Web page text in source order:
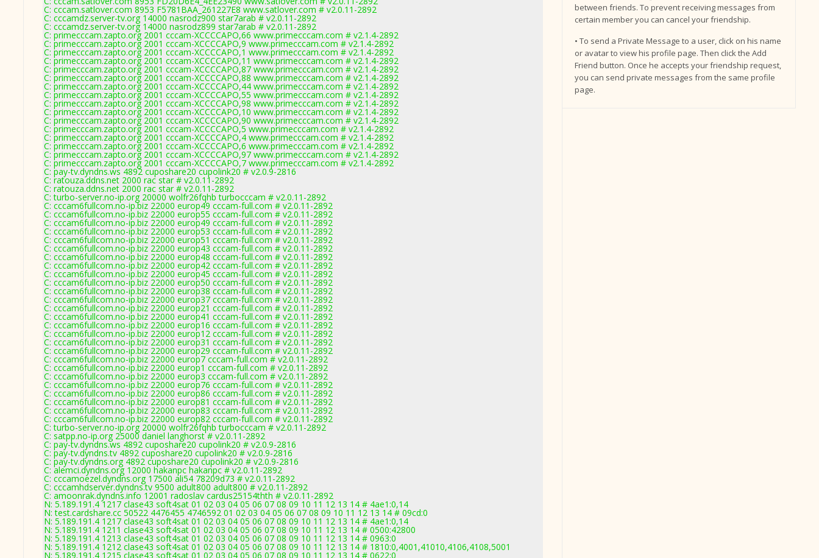
C: cccam.satlover.com 8953 F5781BAA_261227E8 www.satlover.com # v2.0.11-2892
C: cccamdz.server-tv.org 14000 nasrodz900 star7arab # v2.0.11-2892
C: cccamdz.server-tv.org 14000 nasrodz899 star7arab # v2.0.11-2892
C: primecccam.zapto.org 2001 cccam-XCCCCAPO,66 www.primecccam.com # v2.1.4-2892
C: primecccam.zapto.org 2001 cccam-XCCCCAPO,9 www.primecccam.com # v2.1.4-2892
C: primecccam.zapto.org 2001 cccam-XCCCCAPO,1 www.primecccam.com # v2.1.4-2892
C: primecccam.zapto.org 2001 cccam-XCCCCAPO,11 www.primecccam.com # v2.1.4-2892
C: primecccam.zapto.org 2001 cccam-XCCCCAPO,87 www.primecccam.com # v2.1.4-2892
C: primecccam.zapto.org 2001 cccam-XCCCCAPO,88 www.primecccam.com # v2.1.4-2892
C: primecccam.zapto.org 2001 cccam-XCCCCAPO,44 www.primecccam.com # v2.1.4-2892
C: primecccam.zapto.org 2001 cccam-XCCCCAPO,55 www.primecccam.com # v2.1.4-2892
C: primecccam.zapto.org 2001 cccam-XCCCCAPO,98 www.primecccam.com # v2.1.4-2892
C: primecccam.zapto.org 2001 cccam-XCCCCAPO,10 www.primecccam.com # v2.1.4-2892
C: primecccam.zapto.org 2001 cccam-XCCCCAPO,90 www.primecccam.com # v2.1.4-2892
C: primecccam.zapto.org 2001 cccam-XCCCCAPO,5 www.primecccam.com # v2.1.4-2892
C: primecccam.zapto.org 2001 cccam-XCCCCAPO,4 www.primecccam.com # v2.1.4-2892
C: primecccam.zapto.org 2001 cccam-XCCCCAPO,6 www.primecccam.com # v2.1.4-2892
C: primecccam.zapto.org 2001 cccam-XCCCCAPO,97 www.primecccam.com # v2.1.4-2892
C: primecccam.zapto.org 2001 cccam-XCCCCAPO,7 www.primecccam.com # v2.1.4-2892
C: pay-tv.dyndns.ws 4892 cuposhare20 cupolink20 # v2.0.9-2816
C: ratouza.ddns.net 2000 rac star # v2.0.11-2892
C: ratouza.ddns.net 2000 rac star # v2.0.11-2892
C: turbo-server.no-ip.org 20000 wolfr26fqhb turbocccam # v2.0.11-2892
C: cccam6fullcom.no-ip.biz 22000 europ49 cccam-full.com # v2.0.11-2892
C: cccam6fullcom.no-ip.biz 22000 europ55 cccam-full.com # v2.0.11-2892
C: cccam6fullcom.no-ip.biz 22000 europ49 cccam-full.com # v2.0.11-2892
C: cccam6fullcom.no-ip.biz 22000 europ53 cccam-full.com # v2.0.11-2892
C: cccam6fullcom.no-ip.biz 22000 europ51 cccam-full.com # v2.0.11-2892
C: cccam6fullcom.no-ip.biz 22000 europ43 cccam-full.com # v2.0.11-2892
C: cccam6fullcom.no-ip.biz 22000 europ48 cccam-full.com # v2.0.11-2892
C: cccam6fullcom.no-ip.biz 22000 europ42 cccam-full.com # v2.0.11-2892
C: cccam6fullcom.no-ip.biz 22000 europ45 cccam-full.com # v2.0.11-2892
C: cccam6fullcom.no-ip.biz 22000 europ50 cccam-full.com # v2.0.11-2892
C: cccam6fullcom.no-ip.biz 22000 europ38 cccam-full.com # v2.0.11-2892
C: cccam6fullcom.no-ip.biz 22000 europ37 cccam-full.com # v2.0.11-2892
C: cccam6fullcom.no-ip.biz 22000 europ21 cccam-full.com # v2.0.11-2892
C: cccam6fullcom.no-ip.biz 22000 europ41 cccam-full.com # v2.0.11-2892
C: cccam6fullcom.no-ip.biz 22000 europ16 cccam-full.com # v2.0.11-2892
C: cccam6fullcom.no-ip.biz 22000 europ12 cccam-full.com # v2.0.11-2892
C: cccam6fullcom.no-ip.biz 22000 europ31 cccam-full.com # v2.0.11-2892
C: cccam6fullcom.no-ip.biz 22000 europ29 cccam-full.com # v2.0.11-2892
C: cccam6fullcom.no-ip.biz 22000 europ7 cccam-full.com # v2.0.11-2892
C: cccam6fullcom.no-ip.biz 22000 europ1 cccam-full.com # v2.0.11-2892
C: cccam6fullcom.no-ip.biz 22000 europ3 cccam-full.com # v2.0.11-2892
C: cccam6fullcom.no-ip.biz 22000 europ76 cccam-full.com # v2.0.11-2892
C: cccam6fullcom.no-ip.biz 22000 europ86 cccam-full.com # v2.0.11-2892
C: cccam6fullcom.no-ip.biz 22000 europ81 cccam-full.com # v2.0.11-2892
C: cccam6fullcom.no-ip.biz 22000 europ83 cccam-full.com # v2.0.11-2892
C: cccam6fullcom.no-ip.biz 22000 europ82 cccam-full.com # v2.0.11-2892
C: turbo-server.no-ip.org 20000 wolfr26fqhb turbocccam # v2.0.11-2892
C: satpp.no-ip.org 25000 daniel langhorst # v2.0.11-2892
C: pay-tv.dyndns.ws 4892 cuposhare20 cupolink20 # v2.0.9-2816
C: pay-tv.dyndns.tv 4892 cuposhare20 cupolink20 # v2.0.9-2816
C: pay-tv.dyndns.org 4892 cuposhare20 cupolink20 # v2.0.9-2816
C: alemci.dyndns.org 12000 hakanpc hakanpc # v2.0.11-2892
C: cccamoezel.dyndns.org 17500 ali54 78209d73 # v2.0.11-2892
C: cccamhdserver.dyndns.tv 9500 adult800 adult800 # v2.0.11-2892
C: amoonrak.dyndns.info 12001 radoslav cardus25154thth # v2.0.11-2892
N: 5.189.191.4 1217 clase43 soft4sat 01 02 03 04 05 06 07 08 09 10 11 12 13 14 # 4ae1:0,14
N: test.cardshare.cc 50522 4476455 4746592 01 02 03 04 05 06 07 08 09 10 11 12 13 14 # 09cd:0
N: 5.189.191.4 1217 clase43 soft4sat 01 02 03 04 05 06 07 08 09 10 11 12 13 14 # 4ae1:0,14
N: 5.189.191.4 1211 clase43 soft4sat 01 02 03 04 05 06 07 08 09 10 11 12 13 14 # 0500:42800
N: 5.189.191.4 1213 clase43 soft4sat 01 02 03 04 05 06 07 08 09 10 11 12 13 14 # 0963:0
N: 5.189.191.4 1212 clase43 soft4sat 01 02 03 04 05 06 07 08 09 10 11 12 13 14 # 1810:0,4001,41010,4106,4108,5001
N: 5.189.191.4 1215 clase43 soft4sat 01 02 03 04 05 06 07 08 09 10 11 12 13 14 # 0622:0
between friends. To prevent receiving messages from
certain member you can cancel your friendship.
• To send a Private Message to a user, click on his name
or avatar to view his profile page. Then click the Add
Friend button. Once he accepts your friendship request,
you can send private messages from the same profile
page.